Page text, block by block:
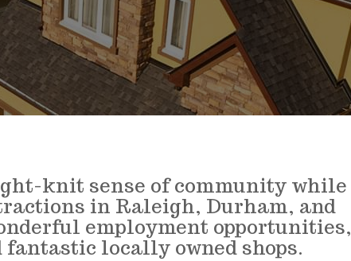
knit sense of community while
in Raleigh, Durham, and
employment opportunities,
locally owned shops.